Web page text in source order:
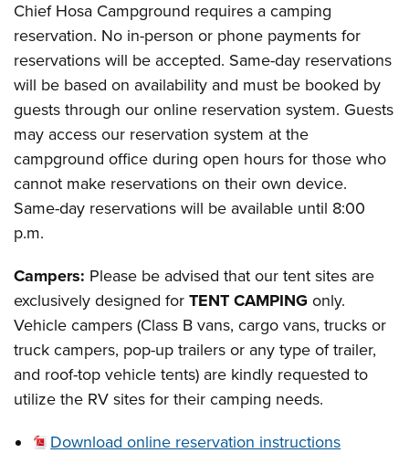
Chief Hosa Campground requires a camping
reservation. No in-person or phone payments for
reservations will be accepted. Same-day reservations
will be based on availability and must be booked by
guests through our online reservation system. Guests
may access our reservation system at the
campground office during open hours for those who
cannot make reservations on their own device.
Same-day reservations will be available until 8:00
p.m.
Campers: Please be advised that our tent sites are
exclusively designed for TENT CAMPING only.
Vehicle campers (Class B vans, cargo vans, trucks or
truck campers, pop-up trailers or any type of trailer,
and roof-top vehicle tents) are kindly requested to
utilize the RV sites for their camping needs.
Download online reservation instructions